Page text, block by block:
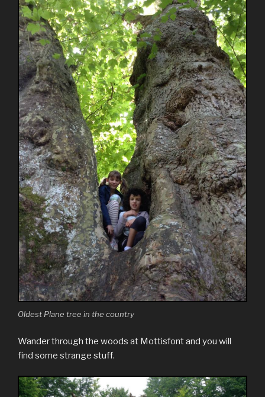
Oldest Plane tree in the country
Wander through the woods at Mottisfont and you will
find some strange stuff.